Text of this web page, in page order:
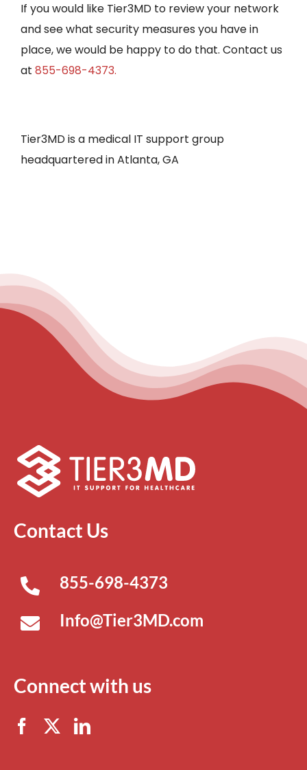
If you would like Tier3MD to review your network
and see what security measures you have in
place, we would be happy to do that. Contact us
at 855-698-4373.
Tier3MD is a medical IT support group
headquartered in Atlanta, GA
Contact Us
855-698-4373
Info@Tier3MD.com
Connect with us